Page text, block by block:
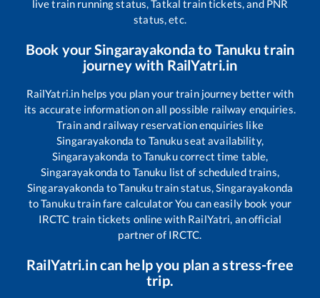
live train running status, Tatkal train tickets, and PNR
status, etc.
Book yourSingarayakondato Tanuku train
journey with RailYatri.in
RailYatri.in helps you plan your train journey better with
its accurate information on all possible railway enquiries.
Train and railway reservation enquiries like
Singarayakonda to Tanukuseat availability,
Singarayakonda toTanukucorrect time table,
Singarayakonda to Tanuku list of scheduled trains,
Singarayakonda toTanukutrain status,Singarayakonda
toTanukutrain fare calculator You can easily book your
IRCTC train tickets online with RailYatri, an official
partner of IRCTC.
RailYatri.in can help you plan a stress-free
trip.